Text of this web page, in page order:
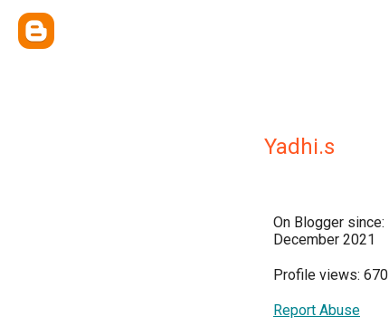
Yadhi.s
On Blogger since:
December 2021
Profile views: 670
Report Abuse